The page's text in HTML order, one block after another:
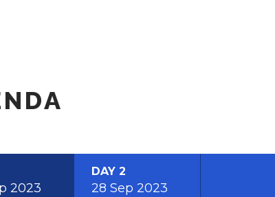
2023
DAY 2
28 Sep 2023